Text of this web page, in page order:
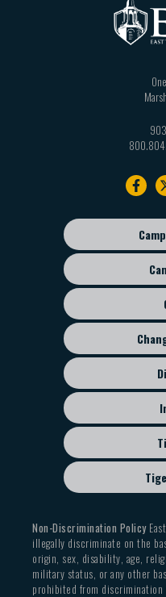
Footer
sub
menu
Non-Discrimination Policy
illegally discriminate on the
origin, sex, disability, age,
military status, or any other
prohibited from